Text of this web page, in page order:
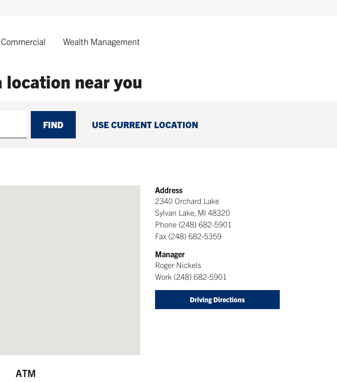
Commercial Wealth Management
location near you
FIND USE CURRENT LOCATION
Address
2340 Orchard Lake
Sylvan Lake, MI 48320
Phone (248) 682-5901
Fax (248) 682-5359
Manager
Roger Nickels
Work (248) 682-5901
Driving Directions
ATM